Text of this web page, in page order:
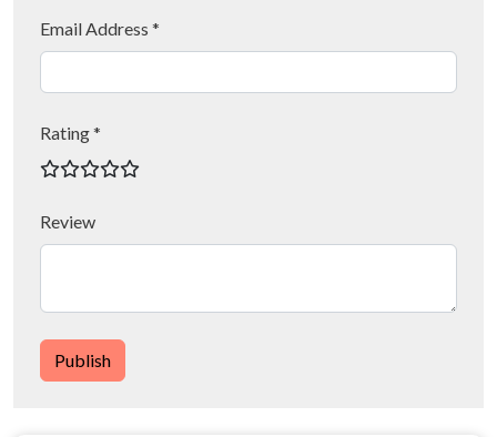
Email Address *
Rating *
Review
Publish